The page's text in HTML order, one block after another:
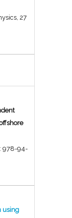
27
978-94-
using